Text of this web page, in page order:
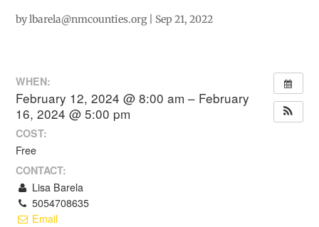
bylbarela@nmcounties.org| Sep 21, 2022
WHEN:
February 12, 2024 @ 8:00 am – February
16, 2024 @ 5:00 pm
COST:
Free
CONTACT:
Lisa Barela
5054708635
Email